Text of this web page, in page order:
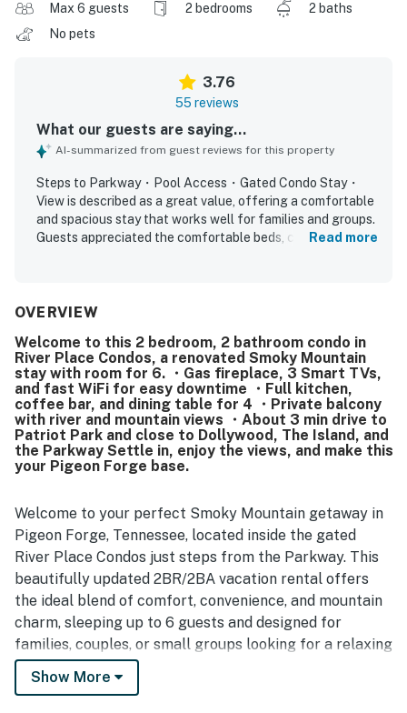
Max 6 guests 2 bedrooms
2 baths
No pets
3.76
55 reviews
What our guests are saying...
AI-summarized from guest reviews for this property
Steps to Parkway・Pool Access・Gated Condo Stay・
View is described as a great value, offering a comfortable
and spacious stay that works well for families and groups.
Guests appreciated the comfortable beds, cozy fireplace,
the listing description. Its location stood out as especially
attractions, and walkable spots near the Parkway. Guests
also enjoyed the peaceful river views from the balcony
and the pleasant setting around the grounds. The pool,
washer and dryer, stove, and cookware added to an easy
and enjoyable stay, and many guests said they would
gladly return.
Read more
OVERVIEW
Welcome to this 2 bedroom, 2 bathroom condo in
River Place Condos, a renovated Smoky Mountain
stay with room for 6. ・Gas fireplace, 3 Smart TVs,
and fast WiFi for easy downtime ・Full kitchen,
coffee bar, and dining table for 4 ・Private balcony
with river and mountain views ・About 3 min drive to
Patriot Park and close to Dollywood, The Island, and
the Parkway Settle in, enjoy the views, and make this
your Pigeon Forge base.
Welcome to your perfect Smoky Mountain getaway in
Pigeon Forge, Tennessee, located inside the gated
River Place Condos just steps from the Parkway. This
beautifully updated 2BR/2BA vacation rental offers
the ideal blend of comfort, convenience, and mountain
charm, sleeping up to 6 guests and designed for
families, couples, or small groups looking for a relaxing
Pigeon Forge Airbnb near Dollywood, The Island, and
top attractions.
Show More